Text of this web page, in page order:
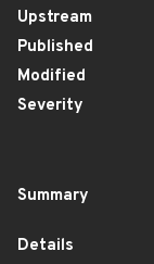
Upstream
Published
Modified
Severity
Summary
Details